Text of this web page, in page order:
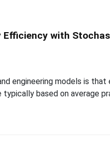
with
engineering models is that
based on average